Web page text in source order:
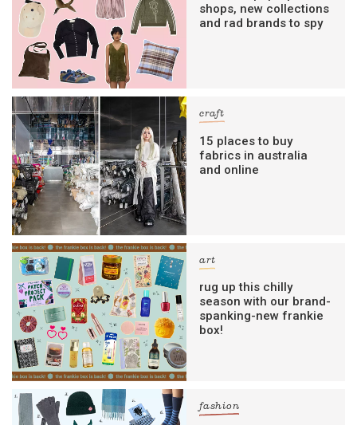
shops, new collections
and rad brands to spy
craft
15 places to buy
fabrics in australia
and online
art
rug up this chilly
season with our brand-
spanking-new frankie
box!
fashion